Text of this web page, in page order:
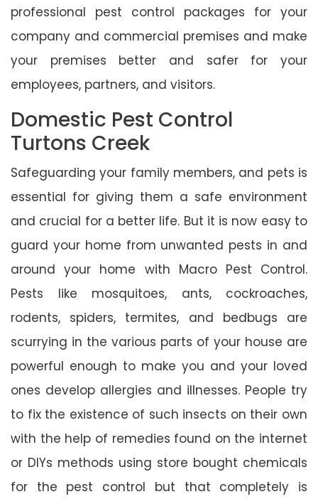
professional pest control packages for your
company and commercial premises and make
your premises better and safer for your
employees, partners, and visitors.
Domestic Pest Control
Turtons Creek
Safeguarding your family members, and pets is
essential for giving them a safe environment
and crucial for a better life. But it is now easy to
guard your home from unwanted pests in and
around your home with Macro Pest Control.
Pests like mosquitoes, ants, cockroaches,
rodents, spiders, termites, and bedbugs are
scurrying in the various parts of your house are
powerful enough to make you and your loved
ones develop allergies and illnesses. People try
to fix the existence of such insects on their own
with the help of remedies found on the internet
or DIYs methods using store bought chemicals
for the pest control but that completely is